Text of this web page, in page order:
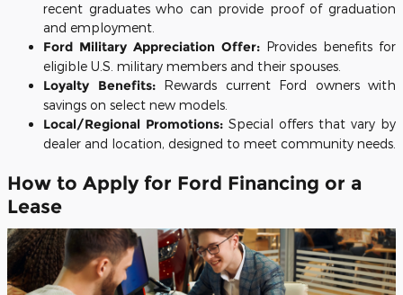
recent graduates who can provide proof of graduation
and employment.
Ford Military Appreciation Offer: Provides benefits for
eligible U.S. military members and their spouses.
Loyalty Benefits:Rewards current Ford owners with
savings on select new models.
Local/Regional Promotions: Special offers that vary by
dealer and location, designed to meet community needs.
How to Apply for Ford Financing or a
Lease